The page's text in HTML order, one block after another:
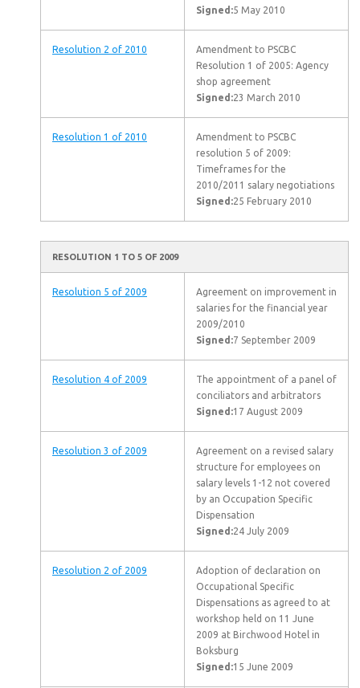
Signed:5 May 2010
Resolution 2 of 2010
Amendment to PSCBC
Resolution 1 of 2005: Agency
shop agreement
Signed:23 March 2010
Resolution 1 of 2010
Amendment to PSCBC
resolution 5 of 2009:
Timeframes for the
2010/2011 salary negotiations
Signed:25 February 2010
RESOLUTION 1 TO 5 OF 2009
Resolution 5 of 2009
Agreement on improvement in
salaries for the financial year
2009/2010
Signed:7 September 2009
Resolution 4 of 2009
The appointment of a panel of
conciliators and arbitrators
Signed:17 August 2009
Resolution 3 of 2009
Agreement on a revised salary
structure for employees on
salary levels 1-12 not covered
by an Occupation Specific
Dispensation
Signed:24 July 2009
Resolution 2 of 2009
Adoption of declaration on
Occupational Specific
Dispensations as agreed to at
workshop held on 11 June
2009 at Birchwood Hotel in
Boksburg
Signed:15 June 2009